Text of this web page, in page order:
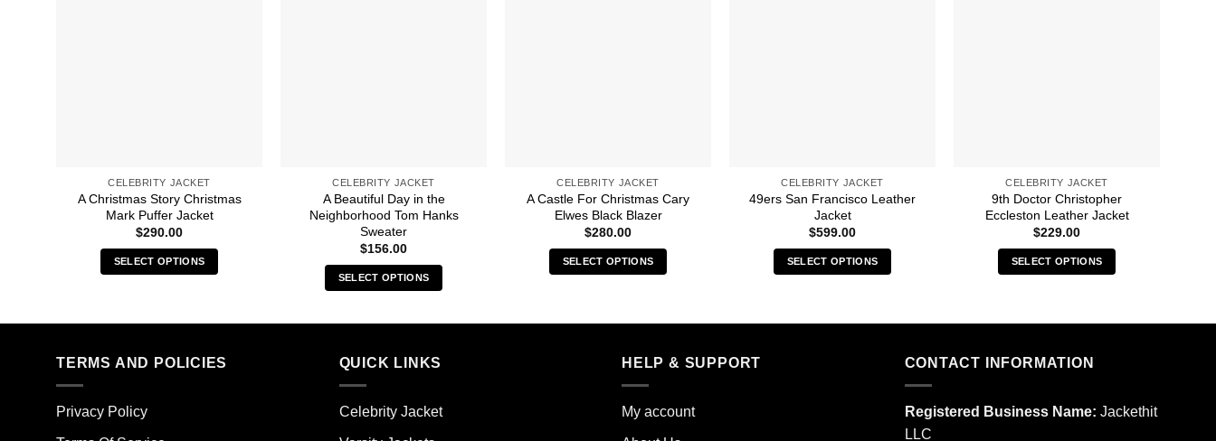
CELEBRITY JACKET
A Christmas Story Christmas
Mark Puffer Jacket
$290.00
SELECT OPTIONS
has
variants.
CELEBRITY JACKET
A Beautiful Day in the
Neighborhood Tom Hanks
Sweater
$156.00
SELECT OPTIONS
product
multiple
options
CELEBRITY JACKET
A Castle For Christmas Cary
Elwes Black Blazer
$280.00
SELECT OPTIONS
has
variants.
The
options
CELEBRITY JACKET
49ers San Francisco Leather
Jacket
$599.00
SELECT OPTIONS
has
CELEBRITY JACKET
9th Doctor Christopher
Eccleston Leather Jacket
$229.00
SELECT OPTIONS
has
variants.
options
TERMS AND POLICIES
Privacy Policy
QUICK LINKS
Celebrity Jacket
HELP & SUPPORT
My account
CONTACT INFORMATION
Registered Business Name: Jackethit
LLC